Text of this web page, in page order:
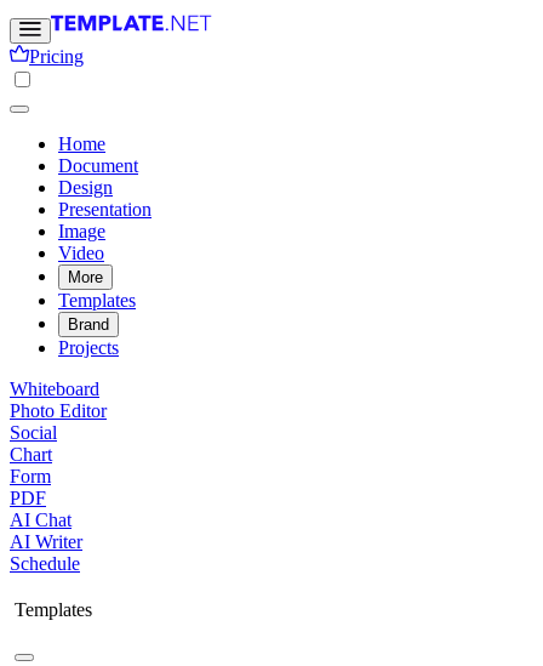
Pricing
Home
Document
Design
Presentation
Image
Video
More
Templates
Brand
Projects
Whiteboard
Photo Editor
Social
Chart
Form
PDF
AI Chat
AI Writer
Schedule
Templates